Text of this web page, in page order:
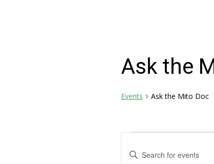
Ask the
Events Ask the Mito Doc
Events
Search
Enter